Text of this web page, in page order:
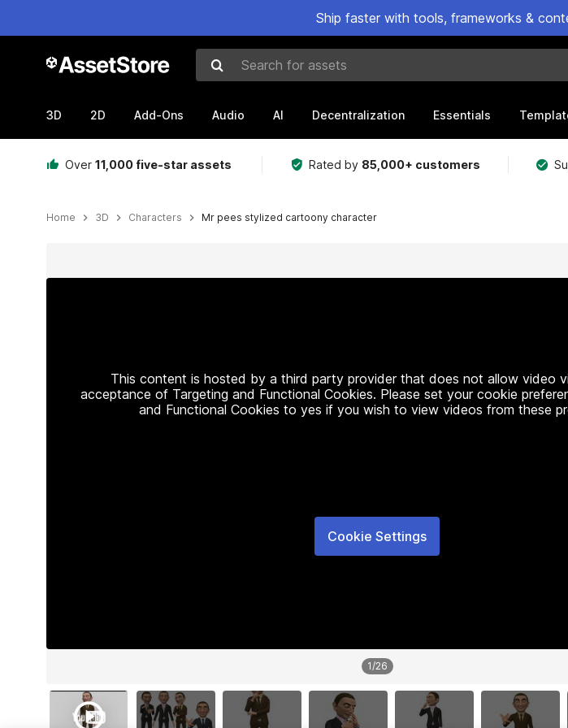
Ship faster with tools, frameworks &
Search for assets
3D 2D Add-Ons Audio AI Decentralization Essentials
Over 11,000 five-star assets Rated by 85,000+ customers
Home 3D Characters Mr pees stylized cartoony character
This content is hosted by a third party provider that does not allow video
acceptance of Targeting and Functional Cookies. Please set your cookie
and Functional Cookies to yes if you wish to view videos from these
Cookie Settings
1/26